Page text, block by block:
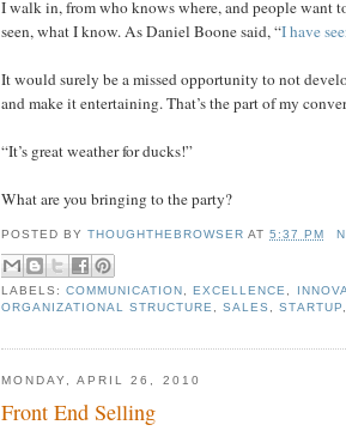
I walk in, from who knows where, and people want
seen, what I know. As Daniel Boone said, “I have
It would surely be a missed opportunity to not
and make it entertaining. That’s the part of my
“It’s great weather for ducks!”
What are you bringing to the party?
POSTED BYTHOUGHTHEBROWSER AT5:37 PM
LABELS:COMMUNICATION ,EXCELLENCE
ORGANIZATIONAL STRUCTURE
,SALES ,STARTUP
MONDAY, APRIL 26, 2010
Front End Selling